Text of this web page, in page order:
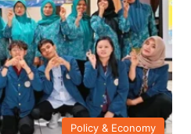
Policy & Economy